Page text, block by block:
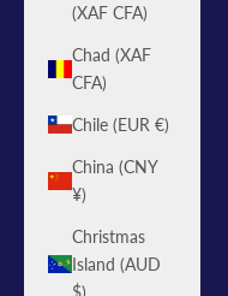
(XAF CFA)
Chad (XAF
CFA)
Chile (EUR €)
China (CNY
¥)
Christmas
Island (AUD